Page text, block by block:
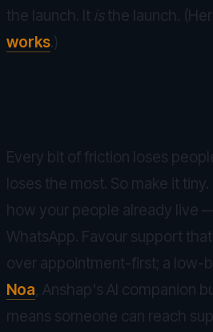
the launch. It isthe launch.
works.)
Every bit of friction loses
loses the most. So make it
how your people already live
WhatsApp. Favour support
over appointment-first; a low-
Noa, Anshap's AI companion
means someone can reach